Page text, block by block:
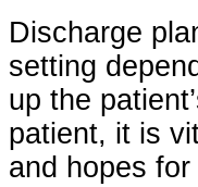
Discharge
setting
up the
patient, it is
and hopes